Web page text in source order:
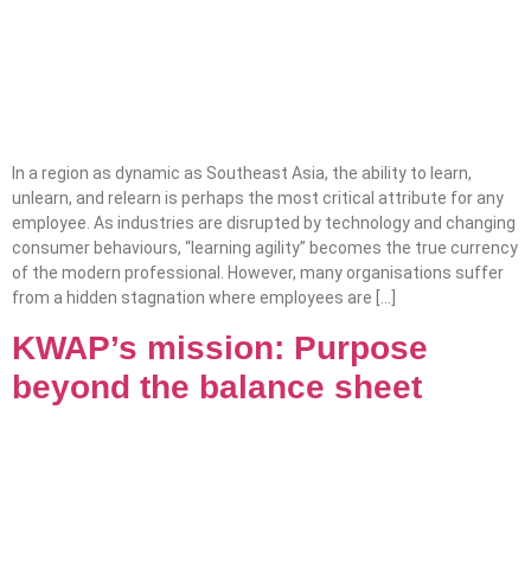
In a region as dynamic as Southeast Asia, the ability to learn,
unlearn, and relearn is perhaps the most critical attribute for any
employee. As industries are disrupted by technology and changing
consumer behaviours, “learning agility” becomes the true currency
of the modern professional. However, many organisations suffer
from a hidden stagnation where employees are […]
KWAP’s mission: Purpose
beyond the balance sheet